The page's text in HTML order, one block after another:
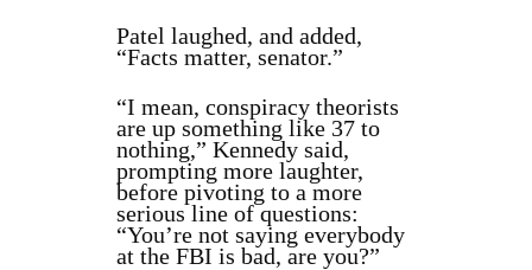
Patel laughed, and added,
“Facts matter, senator.”
“I mean, conspiracy theorists
are up something like 37 to
nothing,” Kennedy said,
prompting more laughter,
before pivoting to a more
serious line of questions:
“You’re not saying everybody
at the FBI is bad, are you?”